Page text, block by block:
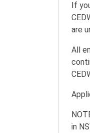
If
are
All
in